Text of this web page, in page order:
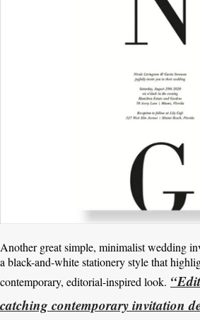
Another great simple, minimalist wedding
a black-and-white stationery style that
contemporary, editorial-inspired look.
catching contemporary invitation